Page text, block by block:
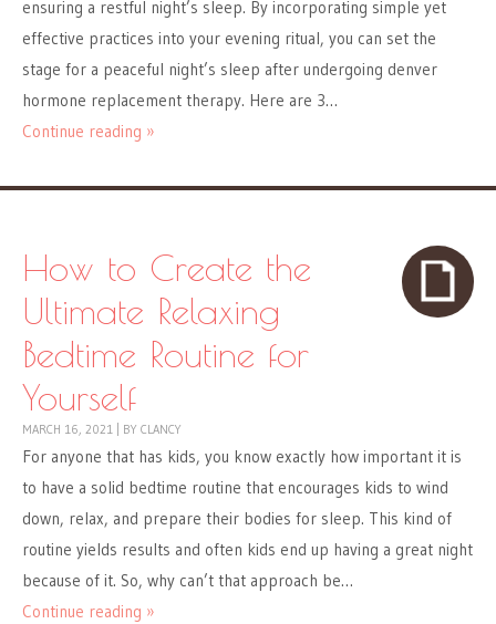
ensuring a restful night’s sleep. By incorporating simple yet
effective practices into your evening ritual, you can set the
stage for a peaceful night’s sleep after undergoing denver
hormone replacement therapy. Here are 3…
Continue reading »
How to Create the
Ultimate Relaxing
Bedtime Routine for
Yourself
MARCH 16, 2021 BY CLANCY
For anyone that has kids, you know exactly how important it is
to have a solid bedtime routine that encourages kids to wind
down, relax, and prepare their bodies for sleep. This kind of
routine yields results and often kids end up having a great night
because of it. So, why can’t that approach be…
Continue reading »